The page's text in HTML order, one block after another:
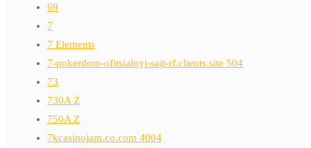
69
7
7 Elements
7-pokerdom-ofitsialnyj-sajt-rf.clients.site 504
73
730A Z
750A Z
7kcasinojam.co.com 4004